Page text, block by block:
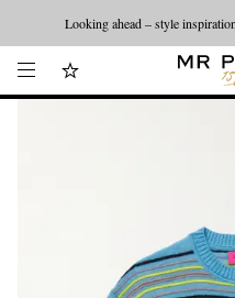
Looking ahead – style